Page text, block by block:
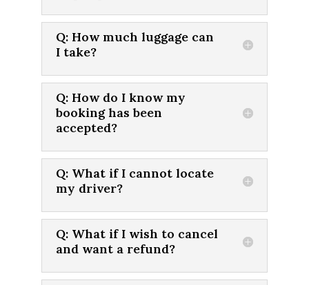
Q: How much luggage can
I take?
Q: How do I know my
booking has been
accepted?
Q: What if I cannot locate
my driver?
Q: What if I wish to cancel
and want a refund?